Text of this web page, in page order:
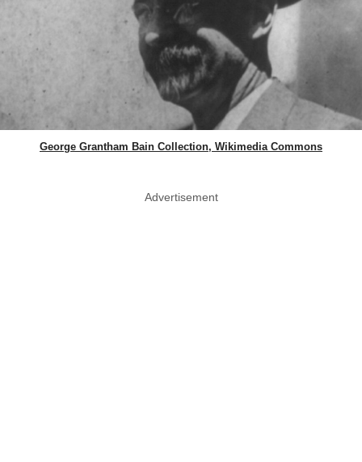
George Grantham Bain Collection, Wikimedia Commons
Advertisement